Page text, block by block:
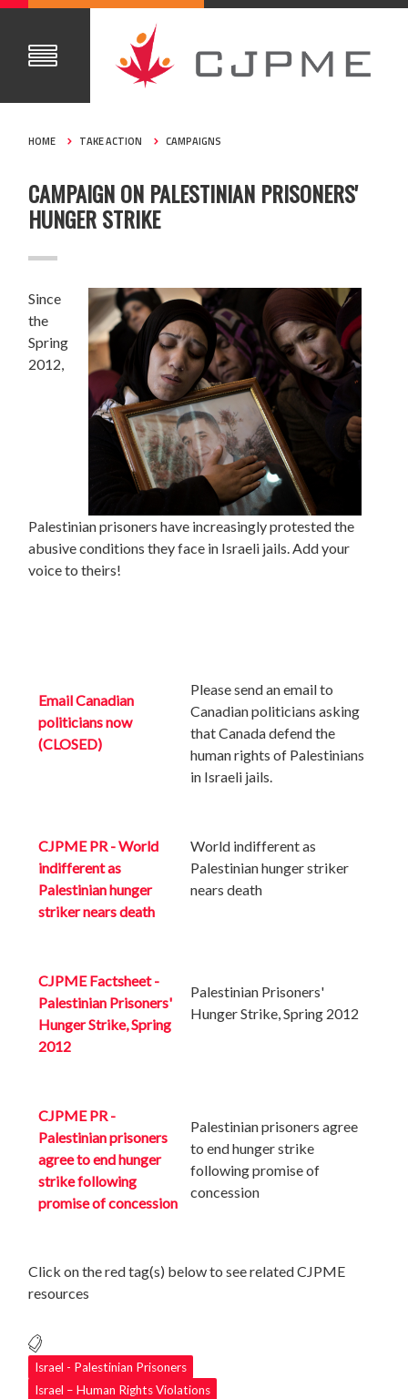
HOME TAKE ACTION CAMPAIGNS
CAMPAIGN ON PALESTINIAN PRISONERS'
HUNGER STRIKE
Since
the
Spring
2012,
Palestinian prisoners have increasingly protested the
abusive conditions they face in Israeli jails. Add your
voice to theirs!
Email Canadian
politicians now
(CLOSED)
Please send an email to
Canadian politicians asking
that Canada defend the
human rights of Palestinians
in Israeli jails.
CJPME PR - World
indifferent as
Palestinian hunger
striker nears death
World indifferent as
Palestinian hunger striker
nears death
CJPME Factsheet -
Palestinian Prisoners'
Hunger Strike, Spring
2012
Palestinian Prisoners'
Hunger Strike, Spring 2012
CJPME PR -
Palestinian prisoners
agree to end hunger
strike following
promise of concession
Palestinian prisoners agree
to end hunger strike
following promise of
concession
Click on the red tag(s) below to see related CJPME
resources
Israel - Palestinian Prisoners
Israel – Human Rights Violations